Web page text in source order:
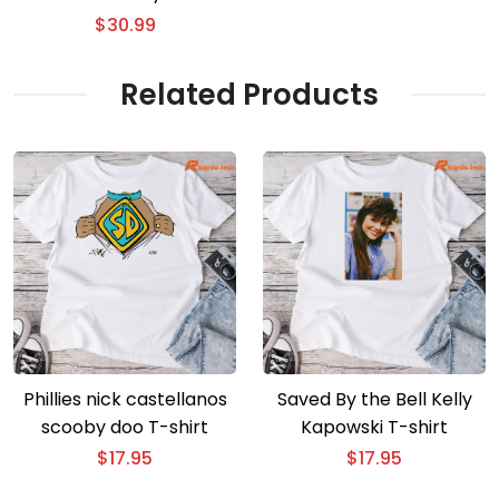
Hat
$30.99
Related Products
Phillies nick castellanos
scooby doo T-shirt
$17.95
Saved By the Bell Kelly
Kapowski T-shirt
$17.95